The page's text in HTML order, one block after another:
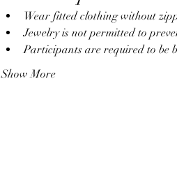
Wear fitted clothing without
Jewelry is not permitted to
Participants are required to be
Show More